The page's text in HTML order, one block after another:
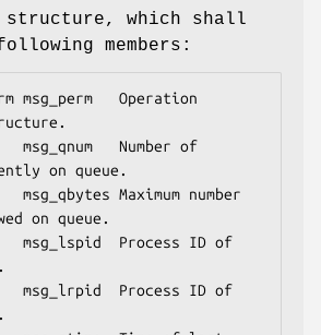
structure, which shall
members:
msg_perm   Operation
msg_qnum   Number of
on queue.
Maximum number
on queue.
Process ID of
Process ID of